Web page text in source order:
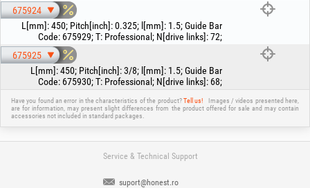
675924
L[mm]:450; Pitch[inch]:0.325; l[mm]: 1.5;Guide Bar
Code: 675929;T: Professional ; N[drive links]:72;
675925
L[mm]:450; Pitch[inch]:3/8; l[mm]: 1.5;Guide Bar
Code: 675930;T: Professional ; N[drive links]: 68;
Have you found an error in the characteristics of the product?Tell us!
Images / videos presented here,
are for information, may present slight differences from the product offered for sale and may contain
accessories not included in standard packages.
Service & Technical Support
suport@honest.ro